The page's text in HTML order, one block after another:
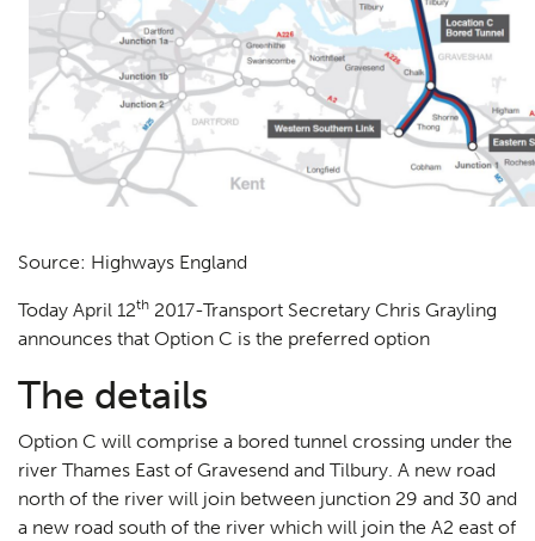
Source: Highways England
Today April 12th 2017-Transport Secretary Chris Grayling
announces that Option C is the preferred option
The details
Option C will comprise a bored tunnel crossing under the
river Thames East of Gravesend and Tilbury. A new road
north of the river will join between junction 29 and 30 and
a new road south of the river which will join the A2 east of